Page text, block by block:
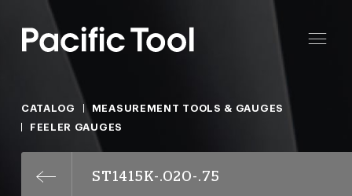
CATALOG
MEASUREMENT TOOLS & GAUGES
FEELER GAUGES
ST1415K-.020-.75